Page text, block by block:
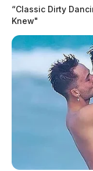
“Classic Dirty
Knew"